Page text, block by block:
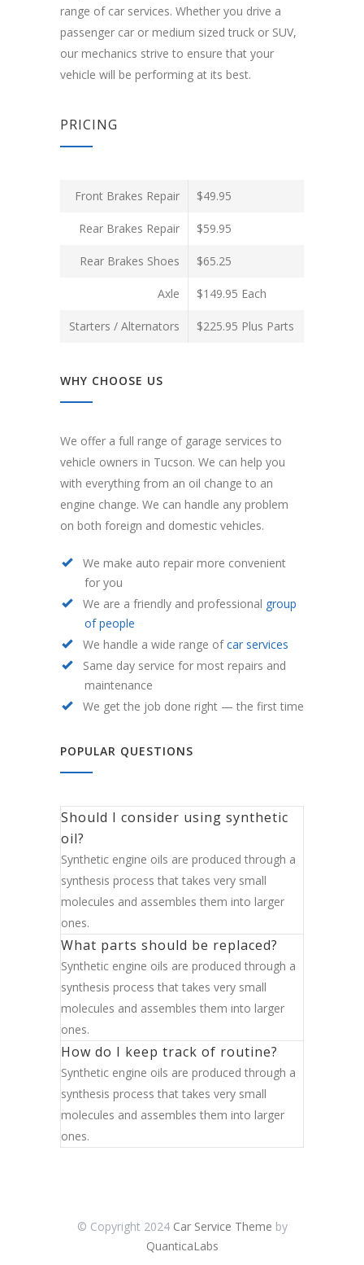
range of car services. Whether you drive a
passenger car or medium sized truck or SUV,
our mechanics strive to ensure that your
vehicle will be performing at its best.
PRICING
Front Brakes Repair $49.95
Rear Brakes Repair $59.95
Rear Brakes Shoes $65.25
Axle $149.95 Each
Starters / Alternators $225.95 Plus Parts
WHY CHOOSE US
We offer a full range of garage services to
vehicle owners in Tucson. We can help you
with everything from an oil change to an
engine change. We can handle any problem
on both foreign and domestic vehicles.
We make auto repair more convenient
for you
We are a friendly and professional group
of people
We handle a wide range ofcar services
Same day service for most repairs and
maintenance
We get the job done right — the first time
POPULAR QUESTIONS
Should I consider using synthetic
oil?
Synthetic engine oils are produced through a
synthesis process that takes very small
molecules and assembles them into larger
ones.
What parts should be replaced?
Synthetic engine oils are produced through a
synthesis process that takes very small
molecules and assembles them into larger
ones.
How do I keep track of routine?
Synthetic engine oils are produced through a
synthesis process that takes very small
molecules and assembles them into larger
ones.
© Copyright 2024 Car Service Theme by
QuanticaLabs